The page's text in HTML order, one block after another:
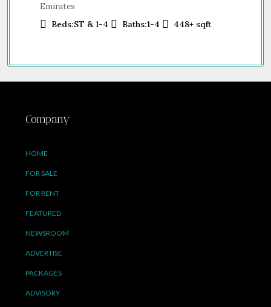
Emirates
Beds:ST & 1-4 Baths:1-4 448+ sqft
Company
HOME
FOR SALE
FOR RENT
FEATURED
NEWSROOM
ADVERTISE
PACKAGES
ADVISORY